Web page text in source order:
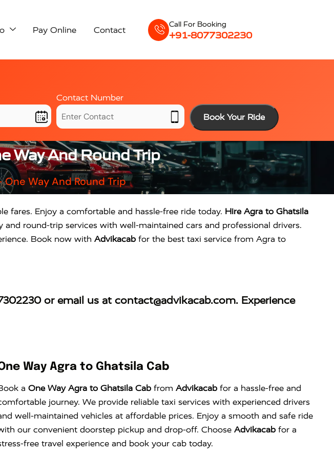
Pay Online Contact
Call For Booking
+91-8077302230
Contact Number
Book Your Ride
Way And Round Trip
One Way And Round Trip
fares. Enjoy a comfortable and hassle-free ride today. Hire Agra to Ghatsila
round-trip services with well-maintained cars and professional drivers.
Book now with Advikacab for the best taxi service from Agra to
or email us at contact@advikacab.com. Experience
Way Agra to Ghatsila Cab
a One Way Agra to Ghatsila Cab from Advikacab for a hassle-free and
journey. We provide reliable taxi services with experienced drivers
well-maintained vehicles at affordable prices. Enjoy a smooth and safe ride
our convenient doorstep pickup and drop-off. Choose Advikacab for a
free travel experience and book your cab today.